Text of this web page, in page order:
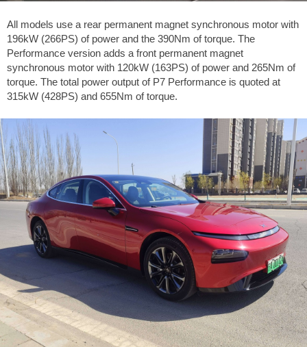
All models use a rear permanent magnet synchronous motor with
196kW (266PS) of power and the 390Nm of torque. The
Performance version adds a front permanent magnet
synchronous motor with 120kW (163PS) of power and 265Nm of
torque. The total power output of P7 Performance is quoted at
315kW (428PS) and 655Nm of torque.